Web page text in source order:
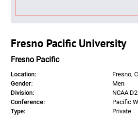
Fresno Pacific University
Fresno Pacific
Location:
Fresno,
Gender:
Men
Division:
NCAA D2
Conference:
Pacific
Type:
Private